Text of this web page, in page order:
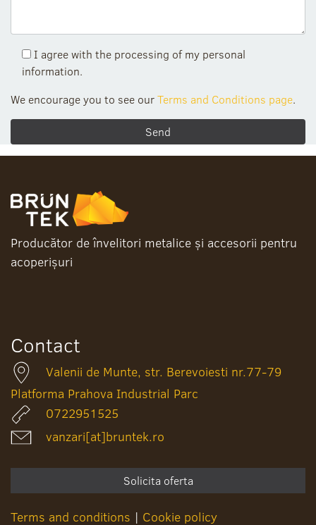
I agree with the processing of my personal
information.
We encourage you to see ourTerms and Conditions page.
Producător de învelitori metalice și accesorii pentru
acoperișuri
Contact
Valenii de Munte, str. Berevoiesti nr.77-79
Platforma Prahova Industrial Parc
0722951525
vanzari[at]bruntek.ro
Solicita oferta
Terms and conditions | Cookie policy